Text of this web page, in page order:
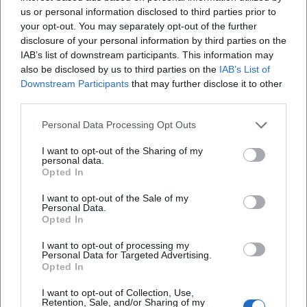
us or personal information disclosed to third parties prior to
your opt-out. You may separately opt-out of the further
disclosure of your personal information by third parties on the
IAB’s list of downstream participants. This information may
also be disclosed by us to third parties on the IAB’s List of
Downstream Participants that may further disclose it to other
Personal Data Processing Opt Outs
I want to opt-out of the Sharing of my
personal data.
Opted In
I want to opt-out of the Sale of my
Personal Data.
Opted In
I want to opt-out of processing my
Personal Data for Targeted Advertising.
Opted In
I want to opt-out of Collection, Use,
Retention, Sale, and/or Sharing of my
first wife, later also his second partner – left traces in the
themes without allowing his art to tilt into melancholy.
Time and again, humorous details and personal signatures
mingle with serious subjects; even his dogs appear as
small extras. This creates a trustworthiness in the imagery:
Rappel’s work has significantly shaped the aesthetic
“markers” in everyday life – reliably present, identity-
forming, photographed by visitors, integrated into city
walks, church paths, and school routes. In an era where art
often occurs as a temporary event, his permanent
installations demonstrate the potential of applied art in
public spaces. They draw on baroque facade traditions
without falling into historicism and translate regional
themes into a modern, color-rich visual language. This
contribution to the visual culture of the region represents